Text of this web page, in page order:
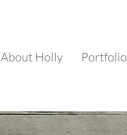
About Holly Portfolio